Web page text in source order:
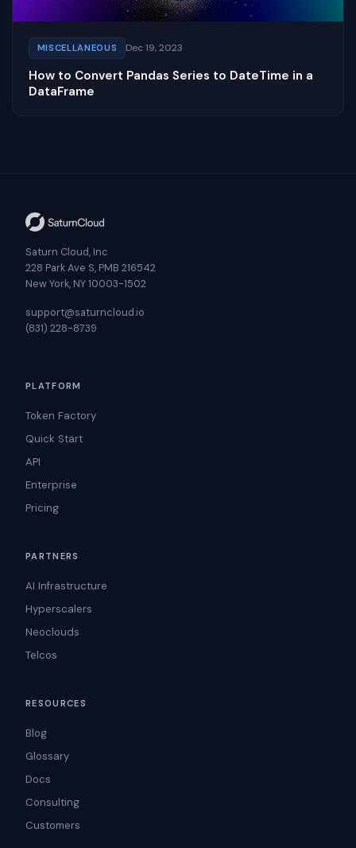
MISCELLANEOUS Dec 19, 2023
How to Convert Pandas Series to DateTime in a
DataFrame
Saturn Cloud, Inc
228 Park Ave S, PMB 216542
New York, NY 10003-1502
support@saturncloud.io
(831) 228-8739
PLATFORM
Token Factory
Quick Start
API
Enterprise
Pricing
PARTNERS
AI Infrastructure
Hyperscalers
Neoclouds
Telcos
RESOURCES
Blog
Glossary
Docs
Consulting
Customers